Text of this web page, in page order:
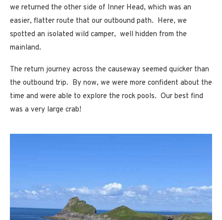
we returned the other side of Inner Head, which was an
easier, flatter route that our outbound path. Here, we
spotted an isolated wild camper, well hidden from the
mainland.
The return journey across the causeway seemed quicker than
the outbound trip. By now, we were more confident about the
time and were able to explore the rock pools. Our best find
was a very large crab!